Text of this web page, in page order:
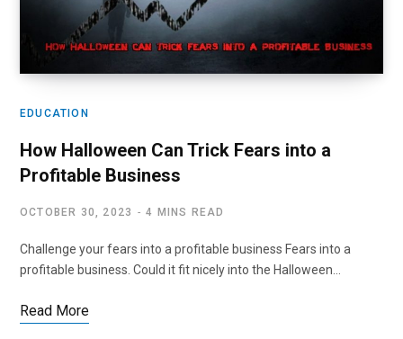
EDUCATION
How Halloween Can Trick Fears into a
Profitable Business
OCTOBER 30, 2023 4 MINS READ
Challenge your fears into a profitable business Fears into a
profitable business. Could it fit nicely into the Halloween…
Read More